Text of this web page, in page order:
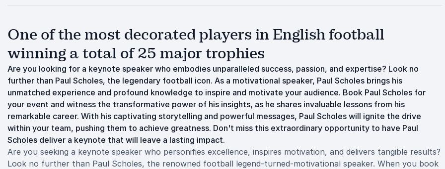
One of the most decorated players in English football
winning a total of 25 major trophies
Are you looking for a keynote speaker who embodies unparalleled success, passion, and expertise? Look no
further than Paul Scholes, the legendary football icon. As a motivational speaker, Paul Scholes brings his
unmatched experience and profound knowledge to inspire and motivate your audience. Book Paul Scholes for
your event and witness the transformative power of his insights, as he shares invaluable lessons from his
remarkable career. With his captivating storytelling and powerful messages, Paul Scholes will ignite the drive
within your team, pushing them to achieve greatness. Don't miss this extraordinary opportunity to have Paul
Scholes deliver a keynote that will leave a lasting impact.
Are you seeking a keynote speaker who personifies excellence, inspires motivation, and delivers tangible results?
Look no further than Paul Scholes, the renowned football legend-turned-motivational speaker. When you book